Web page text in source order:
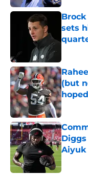
sets
(but
Aiyuk